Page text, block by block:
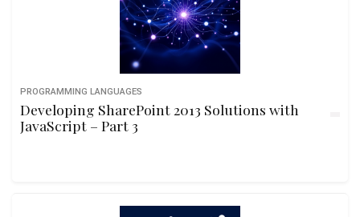
PROGRAMMING LANGUAGES
Developing SharePoint 2013 Solutions with
JavaScript – Part 3